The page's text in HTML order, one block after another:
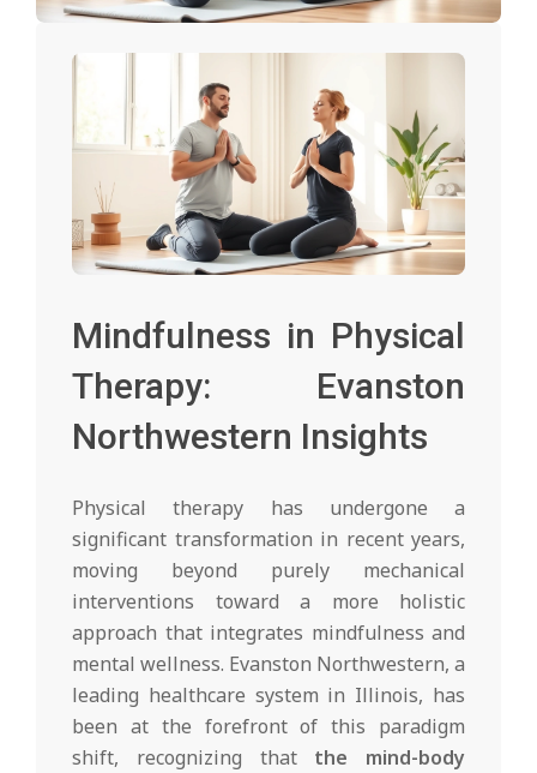
Mindfulness in Physical
Therapy: Evanston
Northwestern Insights
Physical therapy has undergone a
significant transformation in recent years,
moving beyond purely mechanical
interventions toward a more holistic
approach that integrates mindfulness and
mental wellness. Evanston Northwestern, a
leading healthcare system in Illinois, has
been at the forefront of this paradigm
shift, recognizing that the mind-body